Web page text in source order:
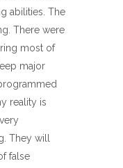
abilities. The
There were
most of
major
reality is
They will
false